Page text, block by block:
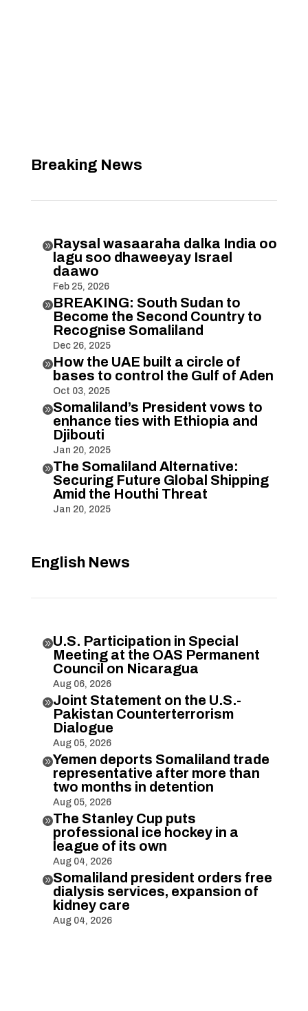
Breaking News
Raysal wasaaraha dalka India oo
lagu soo dhaweeyay Israel
daawo
Feb 25, 2026
BREAKING: South Sudan to
Become the Second Country to
Recognise Somaliland
Dec 26, 2025
How the UAE built a circle of
bases to control the Gulf of Aden
Oct 03, 2025
Somaliland’s President vows to
enhance ties with Ethiopia and
Djibouti
Jan 20, 2025
The Somaliland Alternative:
Securing Future Global Shipping
Amid the Houthi Threat
Jan 20, 2025
English News
U.S. Participation in Special
Meeting at the OAS Permanent
Council on Nicaragua
Aug 06, 2026
Joint Statement on the U.S.-
Pakistan Counterterrorism
Dialogue
Aug 05, 2026
Yemen deports Somaliland trade
representative after more than
two months in detention
Aug 05, 2026
The Stanley Cup puts
professional ice hockey in a
league of its own
Aug 04, 2026
Somaliland president orders free
dialysis services, expansion of
kidney care
Aug 04, 2026